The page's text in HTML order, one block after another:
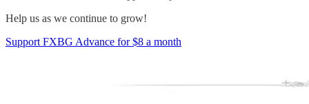
Help us as we continue to grow!
Support FXBG Advance for $8 a month